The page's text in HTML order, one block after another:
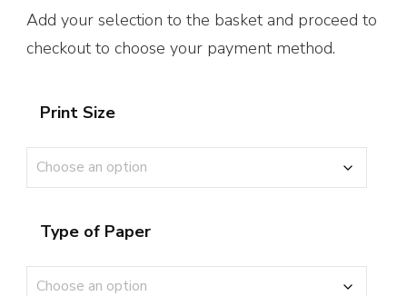
Add your selection to the basket and proceed to
checkout to choose your payment method.
Print Size
Type of Paper